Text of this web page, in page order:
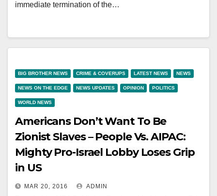
immediate termination of the…
BIG BROTHER NEWS CRIME & COVERUPS LATEST NEWS NEWS
NEWS ON THE EDGE NEWS UPDATES OPINION POLITICS
WORLD NEWS
Americans Don’t Want To Be
Zionist Slaves – People Vs. AIPAC:
Mighty Pro-Israel Lobby Loses Grip
in US
MAR 20, 2016 ADMIN